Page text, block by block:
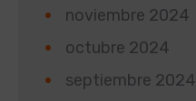
noviembre 2024
octubre 2024
septiembre 2024